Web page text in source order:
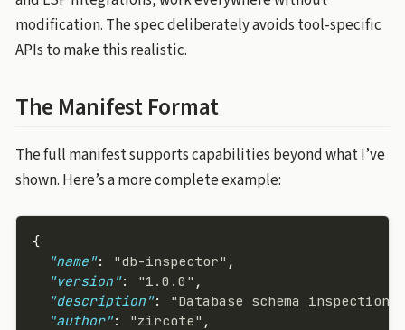
modification. The spec deliberately avoids tool-specific
APIs to make this realistic.
The Manifest Format
The full manifest supports capabilities beyond what I’ve
shown. Here’s a more complete example:
{
  "name"
: "db-inspector" ,
  "version"
: "1.0.0" ,
  "description"
:
"Database schema inspection
  "author"
: "zircote" ,